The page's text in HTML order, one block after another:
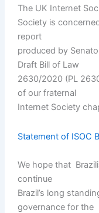
The UK Internet
Society is
report
produced by
Draft Bill of Law
2630/2020 (PL
of our fraternal
Internet Society
Statement of ISOC
We hope that
continue
Brazil’s long
governance for the